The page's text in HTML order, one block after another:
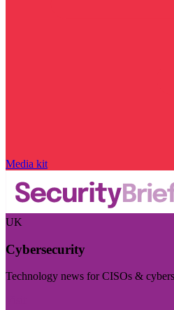
Media kit
UK
Cybersecurity
Technology news for CISOs &